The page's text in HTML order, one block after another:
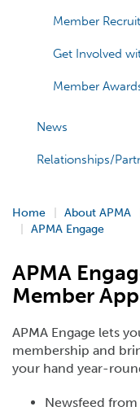
Member
Get Involved
Member
News
Relationships/
Home About APMA
APMA Engage
APMA
Member App
APMA Engage lets
membership and
your hand year-
Newsfeed from